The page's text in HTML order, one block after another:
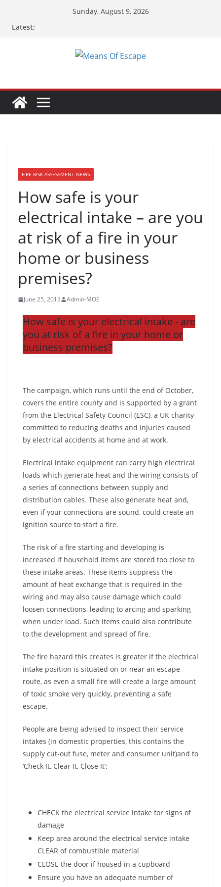
Sunday, August 9, 2026
Latest:
FIRE RISK ASSESSMENT NEWS
How safe is your
electrical intake – are you
at risk of a fire in your
home or business
premises?
June 25, 2013 Admin-MOE
How safe is your electrical intake - are
you at risk of a fire in your home or
business premises?
The campaign, which runs until the end of October,
covers the entire county and is supported by a grant
from the Electrical Safety Council (ESC), a UK charity
committed to reducing deaths and injuries caused
by electrical accidents at home and at work.
Electrical intake equipment can carry high electrical
loads which generate heat and the wiring consists of
a series of connections between supply and
distribution cables. These also generate heat and,
even if your connections are sound, could create an
ignition source to start a fire.
The risk of a fire starting and developing is
increased if household items are stored too close to
these intake areas. These items suppress the
amount of heat exchange that is required in the
wiring and may also cause damage which could
loosen connections, leading to arcing and sparking
when under load. Such items could also contribute
to the development and spread of fire.
The fire hazard this creates is greater if the electrical
intake position is situated on or near an escape
route, as even a small fire will create a large amount
of toxic smoke very quickly, preventing a safe
escape.
People are being advised to inspect their service
intakes (in domestic properties, this contains the
supply cut-out fuse, meter and consumer unit)and to
‘Check It, Clear It, Close It’:
CHECK the electrical service intake for signs of
damage
Keep area around the electrical service intake
CLEAR of combustible material
CLOSE the door if housed in a cupboard
Ensure you have an adequate number of